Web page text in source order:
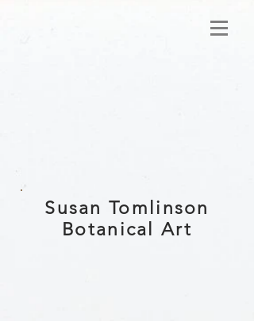
Susan Tomlinson
Botanical Art